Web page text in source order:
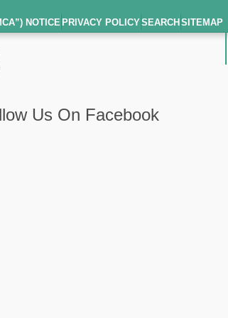
NOTICE PRIVACY POLICYSEARCH SITEMAP
Us On Facebook